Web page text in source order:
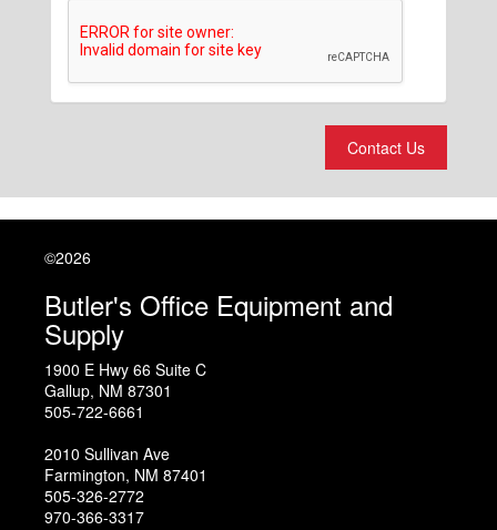
Contact Us
©2026
Butler's Office Equipment and
Supply
1900 E Hwy 66 Suite C
Gallup, NM 87301
505-722-6661
2010 Sullivan Ave
Farmington, NM 87401
505-326-2772
970-366-3317